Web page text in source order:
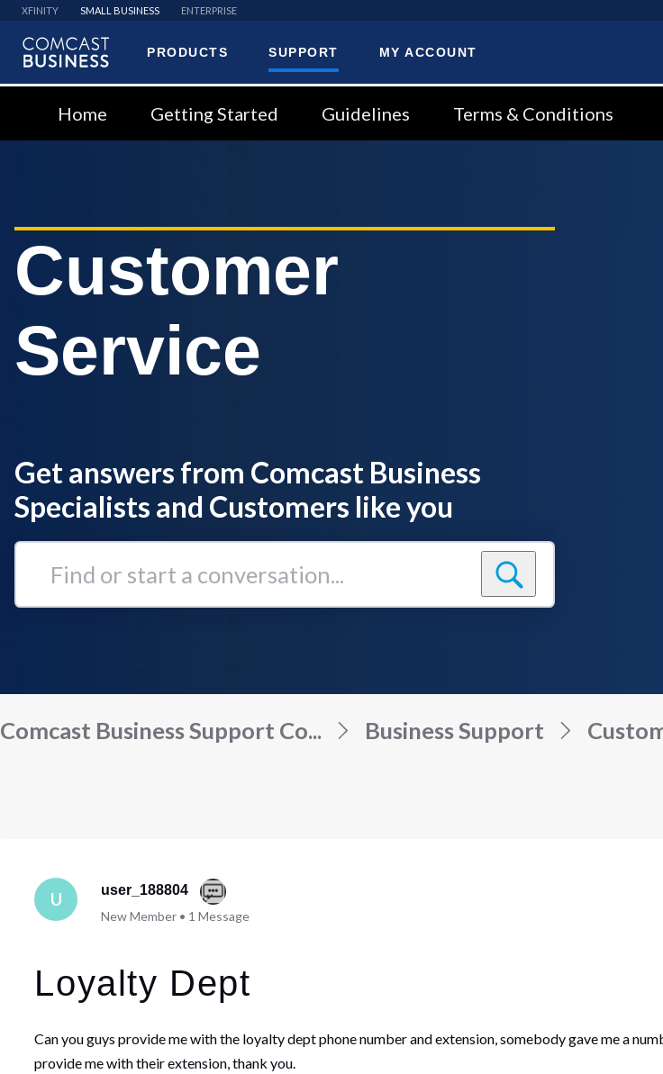
XFINITY SMALL BUSINESS ENTERPRISE
PRODUCTS SUPPORT MY ACCOUNT
Home Getting Started Guidelines Terms & Conditions
Customer
Service
Get answers from Comcast Business
Specialists and Customers like you
Find
Comcast Business Support Co... Business Support
U
user_188804
New Member• 1 Message
Loyalty Dept
Can you guys provide me with the loyalty dept phone number and extension, somebody gave me a
provide me with their extension, thank you.